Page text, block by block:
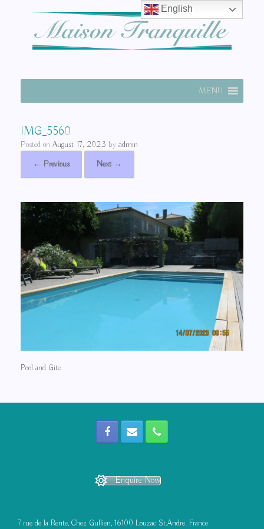
MENU
IMG_5560
Posted on August 17, 2023 by admin
← Previous
Next →
Pool and Gite
Enquire Now
7 rue de la Rente, Chez Gullien, 16100 Louzac St.Andre. France
English